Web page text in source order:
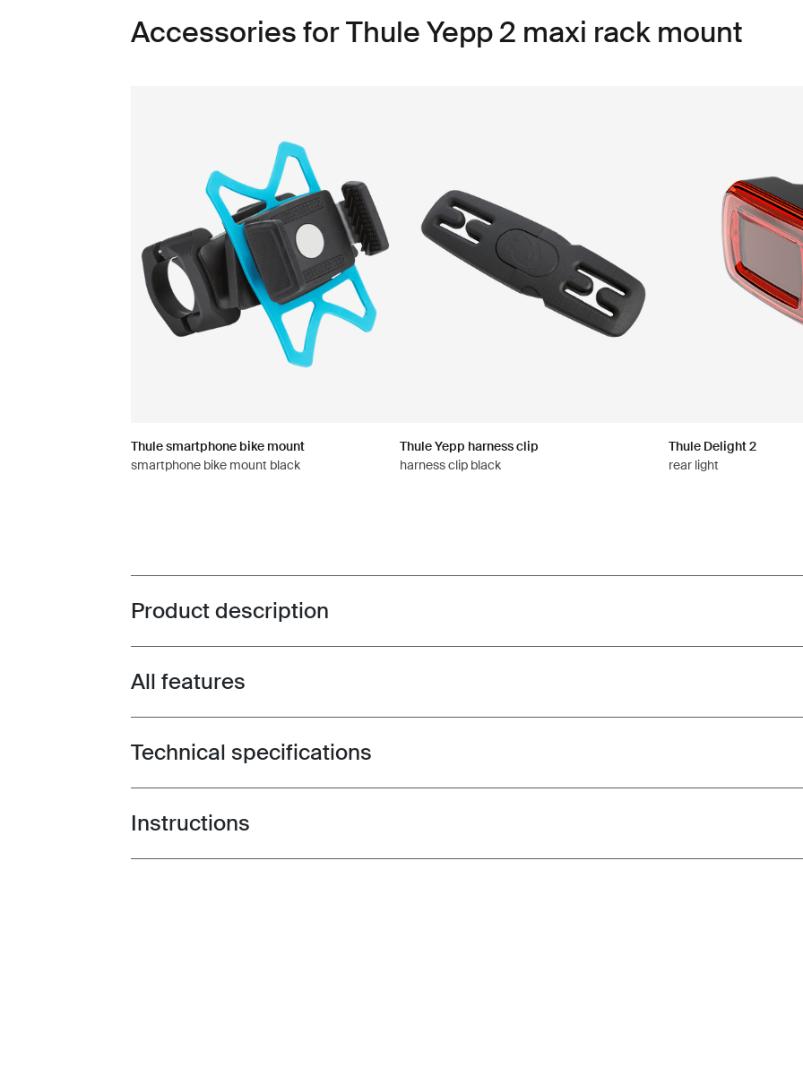
Accessories for Thule Yepp 2 maxi rack mount
Thule smartphone bike mount
smartphone bike mount black
Thule Yepp harness clip
harness clip black
Thule Delight 2
rear light
Toggle overview
Product description
Toggle features
All features
Toggle techspec
Technical specifications
Toggle guides and instructions
Instructions